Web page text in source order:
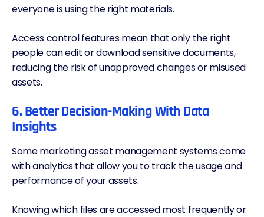
everyone is using the right materials.
Access control features mean that only the right
people can edit or download sensitive documents,
reducing the risk of unapproved changes or misused
assets.
6. Better Decision-Making With Data
Insights
Some marketing asset management systems come
with analytics that allow you to track the usage and
performance of your assets.
Knowing which files are accessed most frequently or